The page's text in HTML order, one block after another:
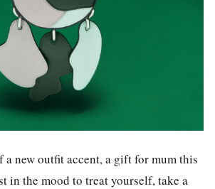
a new outfit accent, a gift for mum this
in the mood to treat yourself, take a